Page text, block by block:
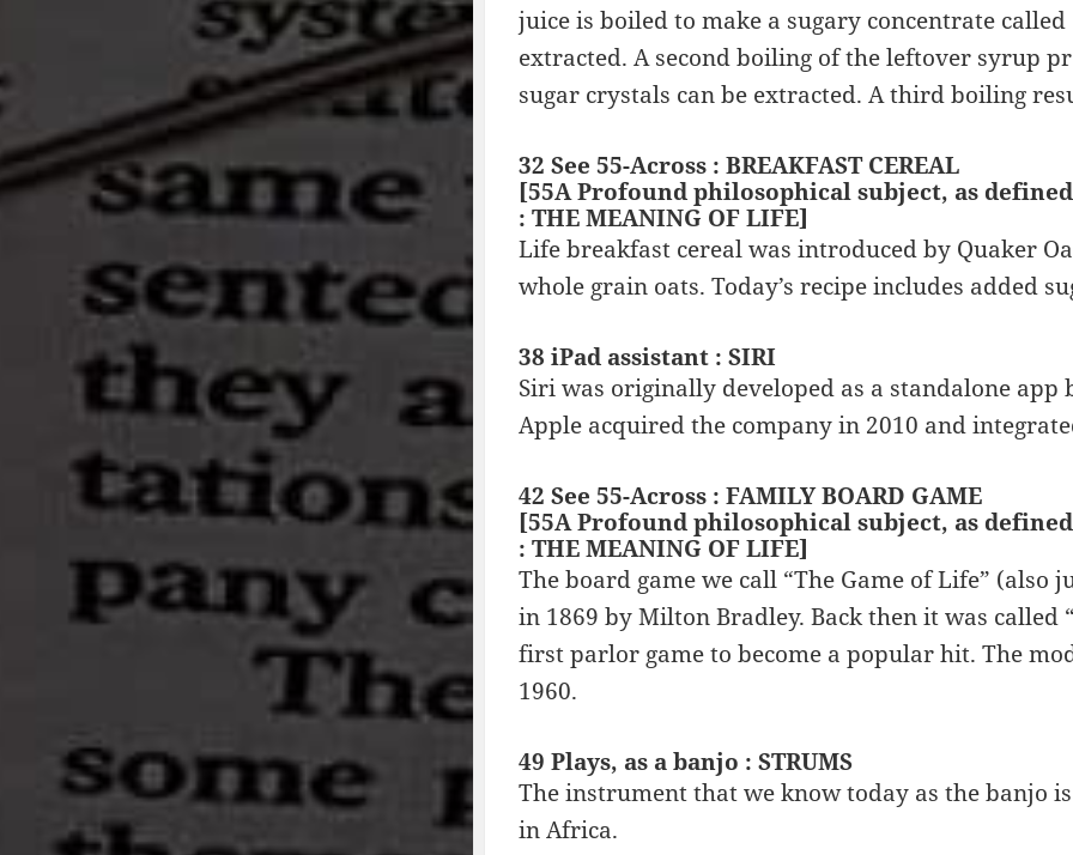
juice is boiled to make a sugary concentrate
extracted. A second boiling of the leftover syrup
sugar crystals can be extracted. A third boiling
32 See 55-Across : BREAKFAST CEREAL
[55A Profound philosophical subject, as
: THE MEANING OF LIFE]
Life breakfast cereal was introduced by Quaker
whole grain oats. Today’s recipe includes added
38 iPad assistant : SIRI
Siri was originally developed as a standalone
Apple acquired the company in 2010 and
42 See 55-Across : FAMILY BOARD GAME
[55A Profound philosophical subject, as
: THE MEANING OF LIFE]
The board game we call “The Game of Life” (also
in 1869 by Milton Bradley. Back then it was called
first parlor game to become a popular hit. The
1960.
49 Plays, as a banjo : STRUMS
The instrument that we know today as the banjo
in Africa.